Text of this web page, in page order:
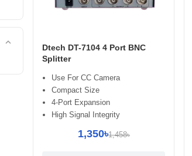
expand_less
Dtech DT-7104 4 Port BNC
Splitter
Use For CC Camera
Compact Size
4-Port Expansion
High Signal Integrity
1,350৳1,458৳